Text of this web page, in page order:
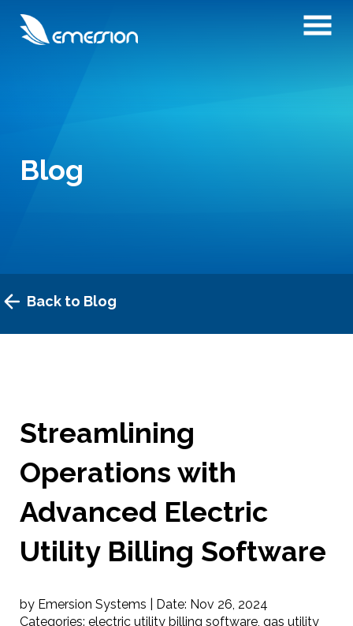
Blog
Back to Blog
Streamlining
Operations with
Advanced Electric
Utility Billing Software
by Emersion Systems | Date: Nov 26, 2024
Categories: electric utility billing software, gas utility